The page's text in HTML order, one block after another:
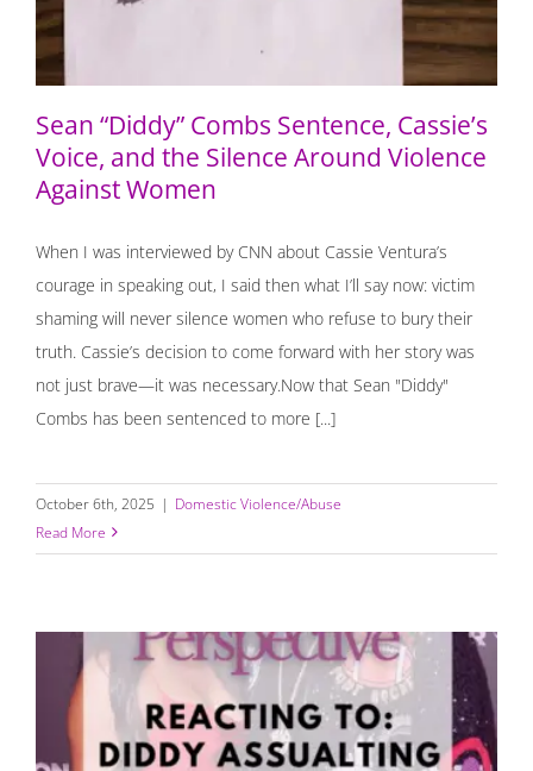
Sean “Diddy” Combs Sentence, Cassie’s
Voice, and the Silence Around Violence
Against Women
When I was interviewed by CNN about Cassie Ventura’s
courage in speaking out, I said then what I’ll say now: victim
shaming will never silence women who refuse to bury their
truth. Cassie’s decision to come forward with her story was
not just brave—it was necessary.Now that Sean "Diddy"
Combs has been sentenced to more [...]
October 6th, 2025 | Domestic Violence/Abuse
Read More